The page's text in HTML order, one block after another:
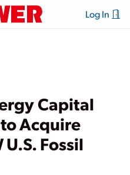
Log In
Capital
Acquire
U.S. Fossil